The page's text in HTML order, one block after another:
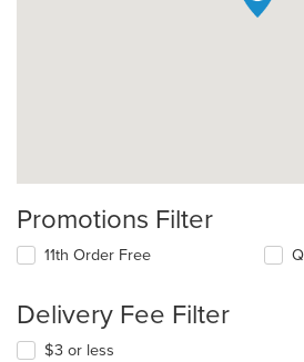
Promotions Filter
11th Order Free
Delivery Fee Filter
$3 or less